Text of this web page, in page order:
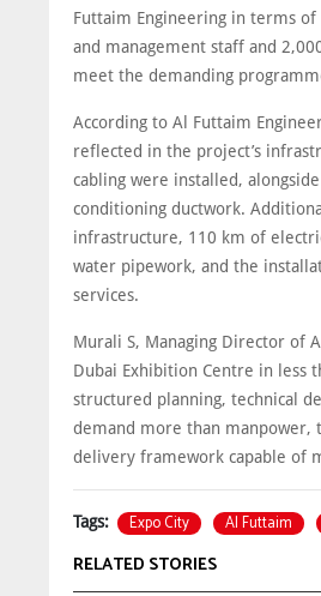
Futtaim Engineering in terms
and management staff and
meet the demanding
According to Al Futtaim
reflected in the project’s
cabling were installed,
conditioning ductwork.
infrastructure, 110 km of
water pipework, and the
services.
Murali S, Managing Director of
Dubai Exhibition Centre in less
structured planning, technical
demand more than manpower,
delivery framework capable of
Tags: Expo City Al Futtaim
RELATED STORIES